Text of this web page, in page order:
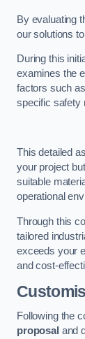
By evaluating
our solutions
During this
examines the
factors such
specific safety
This detailed
your project
suitable
operational
Through this
tailored
exceeds your
and cost-
Following the
proposal and